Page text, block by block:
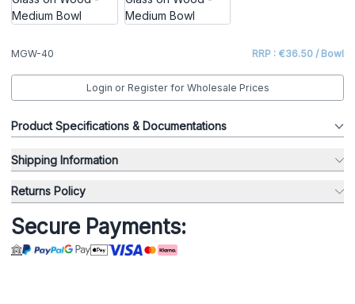
MGW-40 RRP : €36.50 / Bowl
Login or Register for Wholesale Prices
Product Specifications & Documentations
Shipping Information
Returns Policy
Secure Payments: